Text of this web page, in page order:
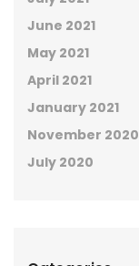
June 2021
May 2021
April 2021
January 2021
November 2020
July 2020